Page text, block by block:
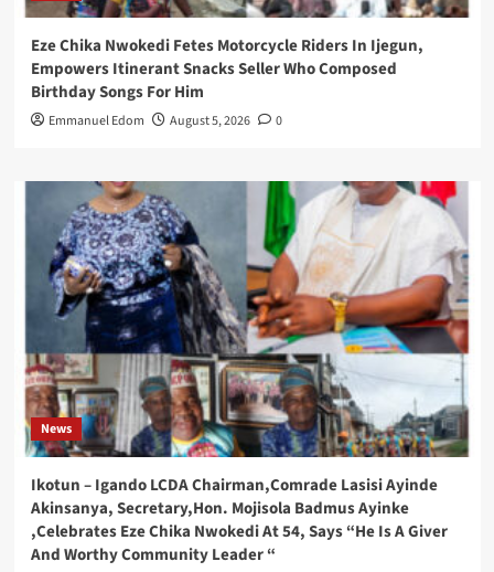
Eze Chika Nwokedi Fetes Motorcycle Riders In Ijegun,
Empowers Itinerant Snacks Seller Who Composed
Birthday Songs For Him
Emmanuel Edom August 5, 2026 0
News
Ikotun – Igando LCDA Chairman,Comrade Lasisi Ayinde
Akinsanya, Secretary,Hon. Mojisola Badmus Ayinke
,Celebrates Eze Chika Nwokedi At 54, Says “He Is A Giver
And Worthy Community Leader “